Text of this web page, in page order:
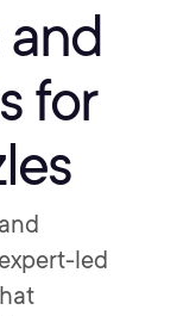
for
led